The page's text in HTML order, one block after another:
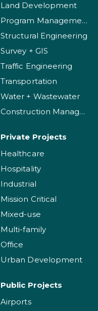
Land Development
Program Management
Structural Engineering
Survey + GIS
Traffic Engineering
Transportation
Water + Wastewater
Construction Management
Private Projects
Healthcare
Hospitality
Industrial
Mission Critical
Mixed-use
Multi-family
Office
Urban Development
Public Projects
Airports